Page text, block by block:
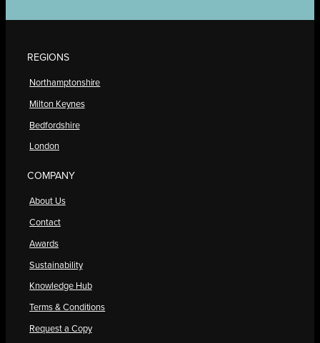
REGIONS
Northamptonshire
Milton Keynes
Bedfordshire
London
COMPANY
About Us
Contact
Awards
Sustainability
Knowledge Hub
Terms & Conditions
Request a Copy